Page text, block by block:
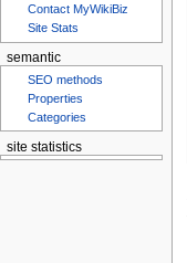
Contact MyWikiBiz
Site Stats
semantic
SEO methods
Properties
Categories
site statistics